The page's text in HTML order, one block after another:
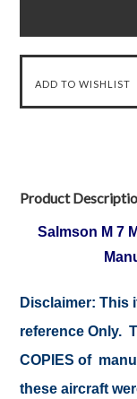
Product
Salmson M 7
Disclaimer: This
reference Only.
COPIES of
these aircraft